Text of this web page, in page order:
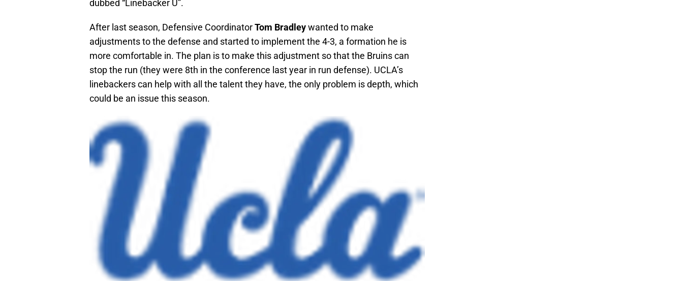
dubbed “Linebacker U”.
After last season, Defensive CoordinatorTom Bradleywanted to make
adjustments to the defense and started to implement the 4-3, a formation he is
more comfortable in. The plan is to make this adjustment so that the Bruins can
stop the run (they were 8th in the conference last year in run defense). UCLA’s
linebackers can help with all the talent they have, the only problem is depth, which
could be an issue this season.